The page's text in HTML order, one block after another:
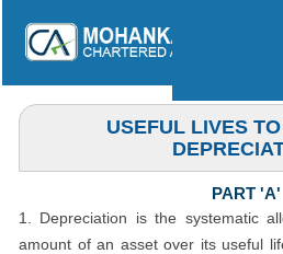
Notified
USEFUL LIVES
PART 'A'
1. Depreciation is the systematic
amount of an asset over its useful